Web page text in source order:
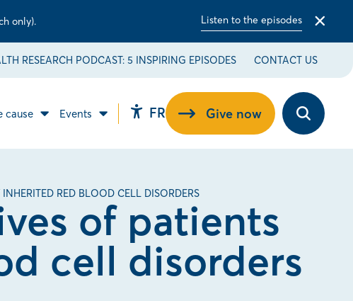
only). Listen to the episodes
alert
RESEARCH PODCAST: 5 INSPIRING EPISODES CONTACT US
cause
Open
the
Events
menu.
Open
accessibility
toolbar.
FRChanger
la
français.
Give now
RED BLOOD CELL DISORDERS
of patients
cell disorders